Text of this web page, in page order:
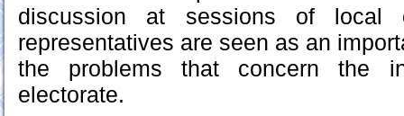
discussion at sessions of local
representatives are seen as an
the problems that concern the
electorate.